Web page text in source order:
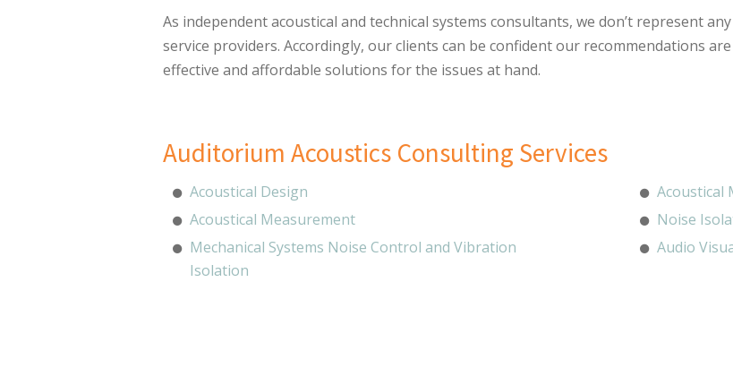
As independent acoustical and technical systems consultants, we don’t represent
service providers. Accordingly, our clients can be confident our recommendations
effective and affordable solutions for the issues at hand.
Auditorium Acoustics Consulting Services
Acoustical Design
Acoustical
Acoustical Measurement
Noise
Mechanical Systems Noise Control and Vibration
Isolation
Audio